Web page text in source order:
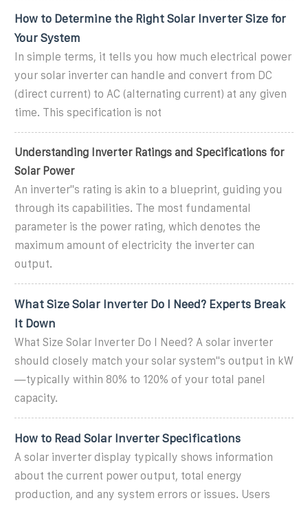
How to Determine the Right Solar Inverter Size for
Your System
In simple terms, it tells you how much electrical power
your solar inverter can handle and convert from DC
(direct current) to AC (alternating current) at any given
time. This specification is not
Understanding Inverter Ratings and Specifications for
Solar Power
An inverter''s rating is akin to a blueprint, guiding you
through its capabilities. The most fundamental
parameter is the power rating, which denotes the
maximum amount of electricity the inverter can
output.
What Size Solar Inverter Do I Need? Experts Break
It Down
What Size Solar Inverter Do I Need? A solar inverter
should closely match your solar system''s output in kW
—typically within 80% to 120% of your total panel
capacity.
How to Read Solar Inverter Specifications
A solar inverter display typically shows information
about the current power output, total energy
production, and any system errors or issues. Users